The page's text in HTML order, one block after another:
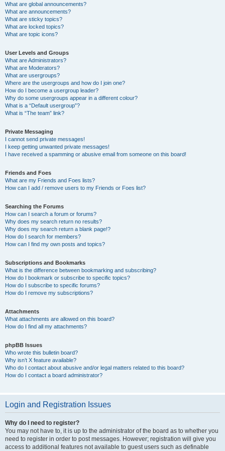
What are global announcements?
What are announcements?
What are sticky topics?
What are locked topics?
What are topic icons?
User Levels and Groups
What are Administrators?
What are Moderators?
What are usergroups?
Where are the usergroups and how do I join one?
How do I become a usergroup leader?
Why do some usergroups appear in a different colour?
What is a “Default usergroup”?
What is “The team” link?
Private Messaging
I cannot send private messages!
I keep getting unwanted private messages!
I have received a spamming or abusive email from someone on this board!
Friends and Foes
What are my Friends and Foes lists?
How can I add / remove users to my Friends or Foes list?
Searching the Forums
How can I search a forum or forums?
Why does my search return no results?
Why does my search return a blank page!?
How do I search for members?
How can I find my own posts and topics?
Subscriptions and Bookmarks
What is the difference between bookmarking and subscribing?
How do I bookmark or subscribe to specific topics?
How do I subscribe to specific forums?
How do I remove my subscriptions?
Attachments
What attachments are allowed on this board?
How do I find all my attachments?
phpBB Issues
Who wrote this bulletin board?
Why isn’t X feature available?
Who do I contact about abusive and/or legal matters related to this board?
How do I contact a board administrator?
Login and Registration Issues
Why do I need to register?
You may not have to, it is up to the administrator of the board as to whether you
need to register in order to post messages. However; registration will give you
access to additional features not available to guest users such as definable